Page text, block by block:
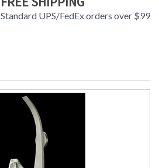
Standard UPS/FedEx orders over $99